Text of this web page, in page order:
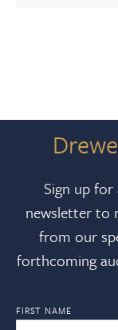
Sign up
newsletter to
from our
forthcoming
FIRST NAME